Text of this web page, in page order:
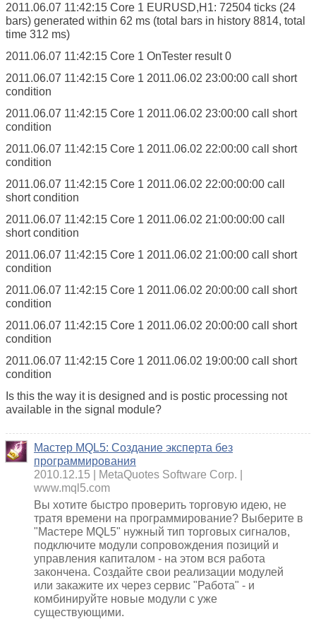
2011.06.07 11:42:15 Core 1 EURUSD,H1: 72504 ticks (24
bars) generated within 62 ms (total bars in history 8814, total
time 312 ms)
2011.06.07 11:42:15 Core 1 OnTester result 0
2011.06.07 11:42:15 Core 1 2011.06.02 23:00:00 call short
condition
2011.06.07 11:42:15 Core 1 2011.06.02 23:00:00 call short
condition
2011.06.07 11:42:15 Core 1 2011.06.02 22:00:00 call short
condition
2011.06.07 11:42:15 Core 1 2011.06.02 22:00:00:00 call
short condition
2011.06.07 11:42:15 Core 1 2011.06.02 21:00:00:00 call
short condition
2011.06.07 11:42:15 Core 1 2011.06.02 21:00:00 call short
condition
2011.06.07 11:42:15 Core 1 2011.06.02 20:00:00 call short
condition
2011.06.07 11:42:15 Core 1 2011.06.02 20:00:00 call short
condition
2011.06.07 11:42:15 Core 1 2011.06.02 19:00:00 call short
condition
Is this the way it is designed and is postic processing not
available in the signal module?
Мастер MQL5: Создание эксперта без
программирования
2010.12.15
MetaQuotes Software Corp.
www.mql5.com
Вы хотите быстро проверить торговую идею, не
тратя времени на программирование? Выберите в
"Мастере MQL5" нужный тип торговых сигналов,
подключите модули сопровождения позиций и
управления капиталом - на этом вся работа
закончена. Создайте свои реализации модулей
или закажите их через сервис "Работа" - и
комбинируйте новые модули с уже
существующими.